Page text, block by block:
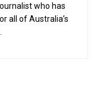
who has
all of Australia’s